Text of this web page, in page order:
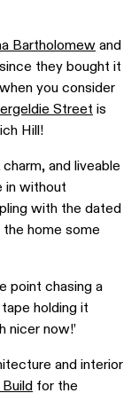
Bartholomewand
they bought it
you consider
Streetis
Hill!
and liveable
in without
with the dated
home some
point chasing a
holding it
nicer now!’
and interior
for the